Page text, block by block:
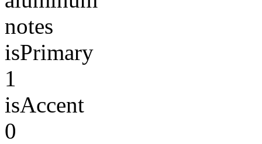
notes
isPrimary
1
isAccent
0